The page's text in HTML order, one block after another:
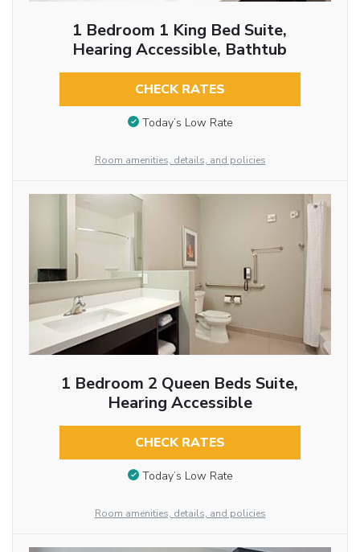
1 Bedroom 1 King Bed Suite,
Hearing Accessible, Bathtub
CHECK RATES
Today’s Low Rate
Room amenities, details, and policies
1 Bedroom 2 Queen Beds Suite,
Hearing Accessible
CHECK RATES
Today’s Low Rate
Room amenities, details, and policies